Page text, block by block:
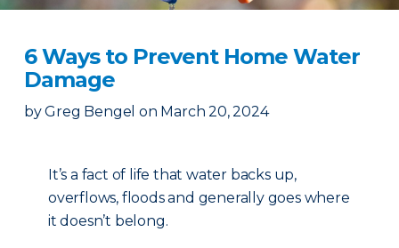
6 Ways to Prevent Home Water
Damage
by Greg Bengel on March 20, 2024
It’s a fact of life that water backs up,
overflows, floods and generally goes where
it doesn’t belong.